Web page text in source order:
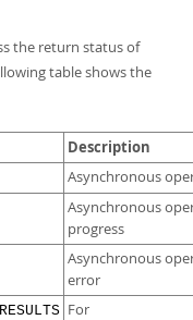
the return status of
table shows the
Description
Asynchronous
Asynchronous
progress
Asynchronous
error
For